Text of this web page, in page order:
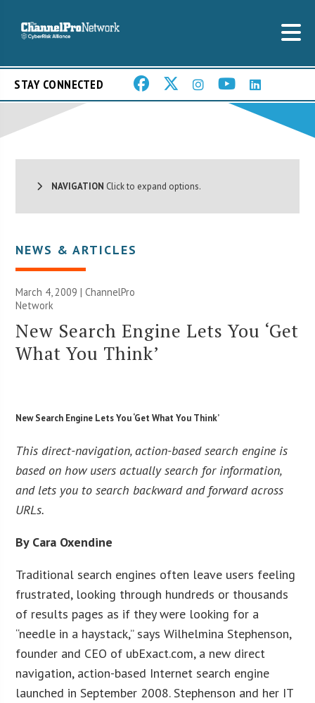
STAY CONNECTED
NAVIGATION Click to expand options.
NEWS & ARTICLES
March 4, 2009 |ChannelPro
Network
New Search Engine Lets You ‘Get
What You Think’
New Search Engine Lets You ‘Get What You Think’
This direct-navigation, action-based search engine is
based on how users actually search for information,
and lets you to search backward and forward across
URLs.
By Cara Oxendine
Traditional search engines often leave users feeling
frustrated, looking through hundreds or thousands
of results pages as if they were looking for a
“needle in a haystack,” says Wilhelmina Stephenson,
founder and CEO of ubExact.com, a new direct
navigation, action-based Internet search engine
launched in September 2008. Stephenson and her IT